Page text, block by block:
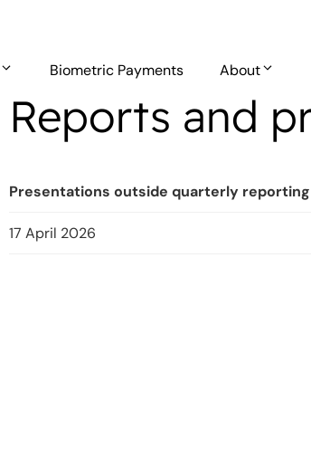
Biometric Payments About
Reports and
Presentations outside quarterly reporting
17 April 2026